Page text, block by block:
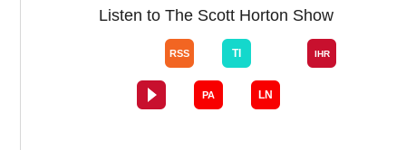
Listen to The Scott Horton Show